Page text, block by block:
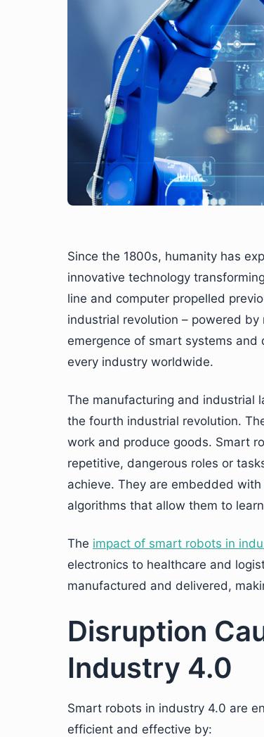
Since the 1800s, humanity has
innovative technology
line and computer propelled
industrial revolution – powered
emergence of smart systems
every industry worldwide.
The manufacturing and industrial
the fourth industrial revolution.
work and produce goods. Smart
repetitive, dangerous roles or
achieve. They are embedded
algorithms that allow them to
The impact of smart robots in
electronics to healthcare and
manufactured and delivered,
Disruption
Industry 4.0
Smart robots in industry 4.0 are
efficient and effective by: